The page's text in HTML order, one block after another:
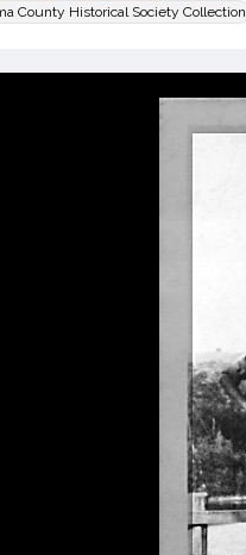
County Historical Society Collection